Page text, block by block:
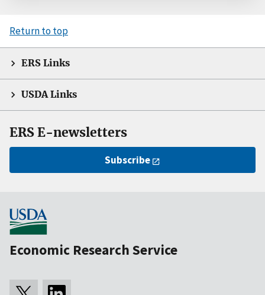
Return to top
ERS Links
USDA Links
ERS E-newsletters
Subscribe
Economic Research Service